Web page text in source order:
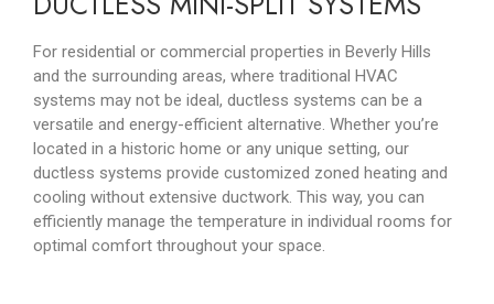
For residential or commercial properties in Beverly Hills
and the surrounding areas, where traditional HVAC
systems may not be ideal, ductless systems can be a
versatile and energy-efficient alternative. Whether you’re
located in a historic home or any unique setting, our
ductless systems provide customized zoned heating and
cooling without extensive ductwork. This way, you can
efficiently manage the temperature in individual rooms for
optimal comfort throughout your space.